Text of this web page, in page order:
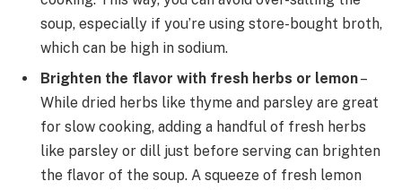
soup, especially if you’re using store-bought broth,
which can be high in sodium.
Brighten the flavor with fresh herbs or lemon–
While dried herbs like thyme and parsley are great
for slow cooking, adding a handful of fresh herbs
like parsley or dill just before serving can brighten
the flavor of the soup. A squeeze of fresh lemon